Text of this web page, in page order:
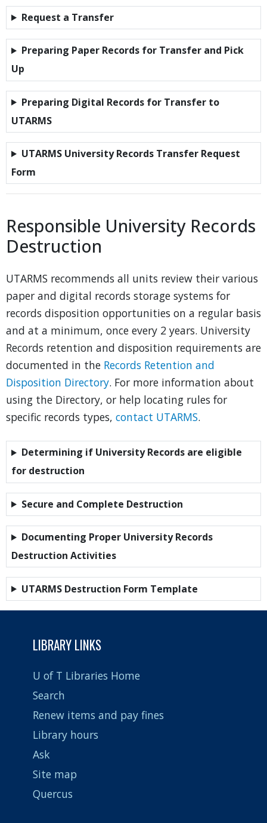
Request a Transfer
Preparing Paper Records for Transfer and Pick
Up
Preparing Digital Records for Transfer to
UTARMS
UTARMS University Records Transfer Request
Form
Responsible University Records
Destruction
UTARMS recommends all units review their various
paper and digital records storage systems for
records disposition opportunities on a regular basis
and at a minimum, once every 2 years. University
Records retention and disposition requirements are
documented in the Records Retention and
Disposition Directory. For more information about
using the Directory, or help locating rules for
specific records types, contact UTARMS.
Determining if University Records are eligible
for destruction
Secure and Complete Destruction
Documenting Proper University Records
Destruction Activities
UTARMS Destruction Form Template
LIBRARY LINKS
U of T Libraries Home
Search
Renew items and pay fines
Library hours
Ask
Site map
Quercus